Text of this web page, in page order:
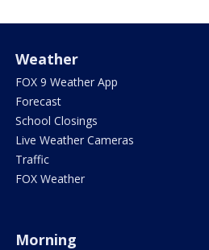
Weather
FOX 9 Weather App
Forecast
School Closings
Live Weather Cameras
Traffic
FOX Weather
Morning